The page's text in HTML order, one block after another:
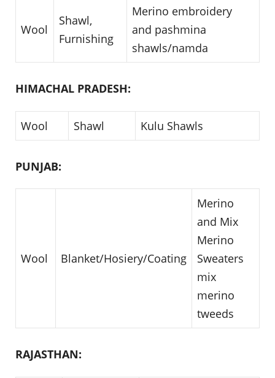
Wool
Shawl,
Furnishing
Merino embroidery
and pashmina
shawls/namda
HIMACHAL PRADESH:
Wool Shawl Kulu Shawls
PUNJAB:
Wool Blanket/Hosiery/Coating
Merino
and Mix
Merino
Sweaters
mix
merino
tweeds
RAJASTHAN: